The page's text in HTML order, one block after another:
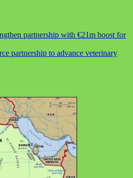
partnership with €21m boost for
partnership to advance veterinary